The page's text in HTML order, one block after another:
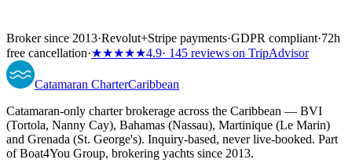
Broker since 2013·Revolut+Stripe payments·GDPR compliant·72h
free cancellation·★★★★★4.9· 145 reviews on TripAdvisor
Catamaran CharterCaribbean
Catamaran-only charter brokerage across the Caribbean — BVI
(Tortola, Nanny Cay), Bahamas (Nassau), Martinique (Le Marin)
and Grenada (St. George's). Inquiry-based, never live-booked. Part
of Boat4You Group, brokering yachts since 2013.